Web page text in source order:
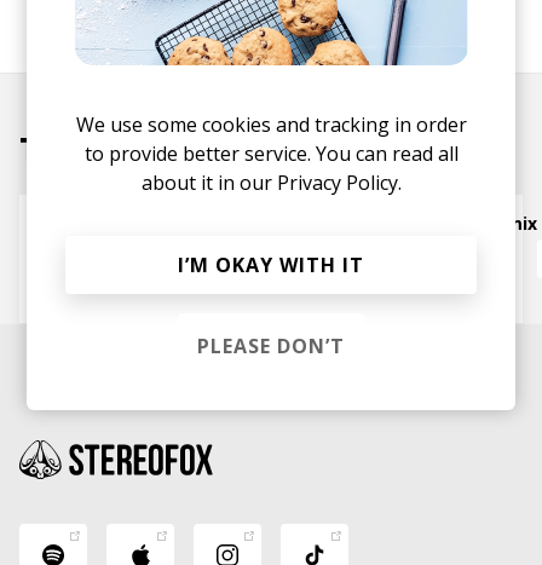
SHARE
Tracks
West Coast for Suuure - Sweatson Klank Remix
The Bins Sweatson Klank
Ambuena
We use some cookies and tracking in order
to provide better service. You can read all
about it in our Privacy Policy.
I’M OKAY WITH IT
PLEASE DON’T